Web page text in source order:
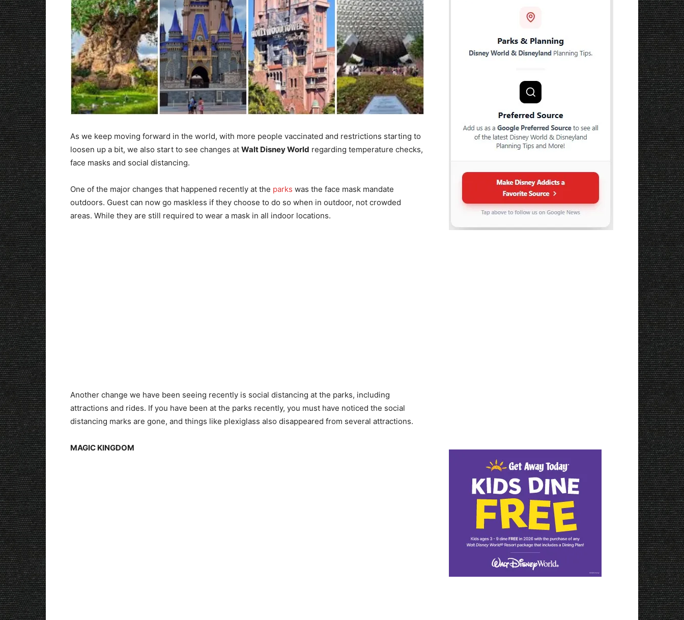
As we keep moving forward in the world, with more people vaccinated and restrictions starting to
loosen up a bit, we also start to see changes at Walt Disney World regarding temperature checks,
face masks and social distancing.
One of the major changes that happened recently at the parks was the face mask mandate
outdoors. Guest can now go maskless if they choose to do so when in outdoor, not crowded
areas. While they are still required to wear a mask in all indoor locations.
Another change we have been seeing recently is social distancing at the parks, including
attractions and rides. If you have been at the parks recently, you must have noticed the social
distancing marks are gone, and things like plexiglass also disappeared from several attractions.
MAGIC KINGDOM